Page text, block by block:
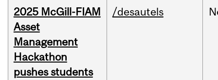
2025 McGill-FIAM
Asset
Management
Hackathon
pushes students
/desautels